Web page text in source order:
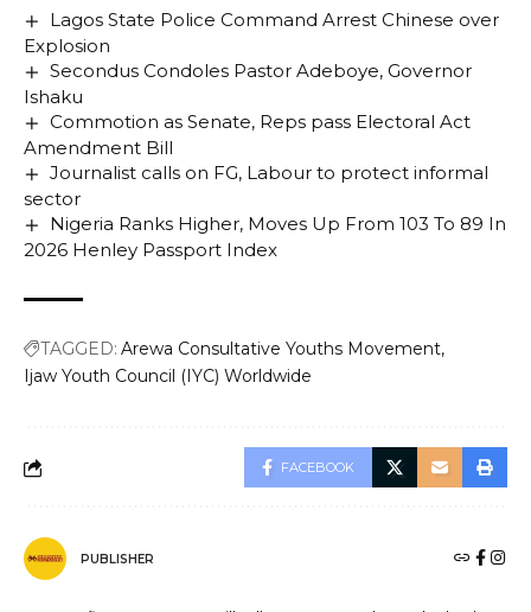
Lagos State Police Command Arrest Chinese over
Explosion
Secondus Condoles Pastor Adeboye, Governor
Ishaku
Commotion as Senate, Reps pass Electoral Act
Amendment Bill
Journalist calls on FG, Labour to protect informal
sector
Nigeria Ranks Higher, Moves Up From 103 To 89 In
2026 Henley Passport Index
TAGGED: Arewa Consultative Youths Movement
Ijaw Youth Council (IYC) Worldwide
FACEBOOK
PUBLISHER